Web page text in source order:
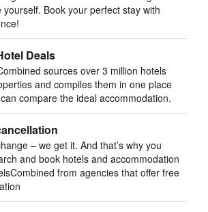
yourself. Book your perfect stay with
Deals
sources over 3 million hotels
and compiles them in one place
compare the ideal accommodation.
– we get it. And that’s why you
and book hotels and accommodation
from agencies that offer free